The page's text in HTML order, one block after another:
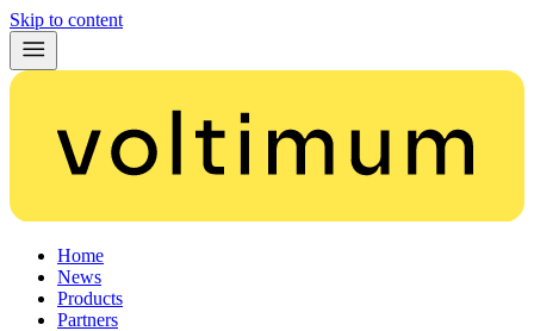
Skip to content
Home
News
Products
Partners